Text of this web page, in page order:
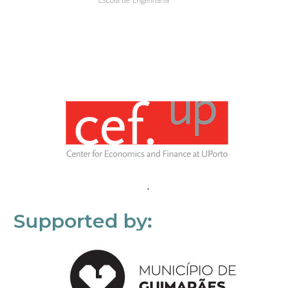
Supported by: